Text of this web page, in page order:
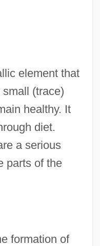
element that
(trace)
healthy. It
diet.
a serious
parts of the
formation of